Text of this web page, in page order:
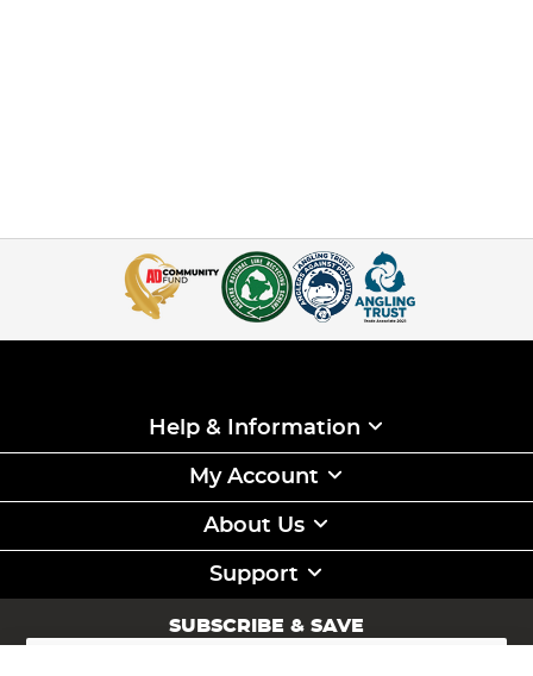
Help & Information
My Account
About Us
Support
SUBSCRIBE & SAVE
Sign